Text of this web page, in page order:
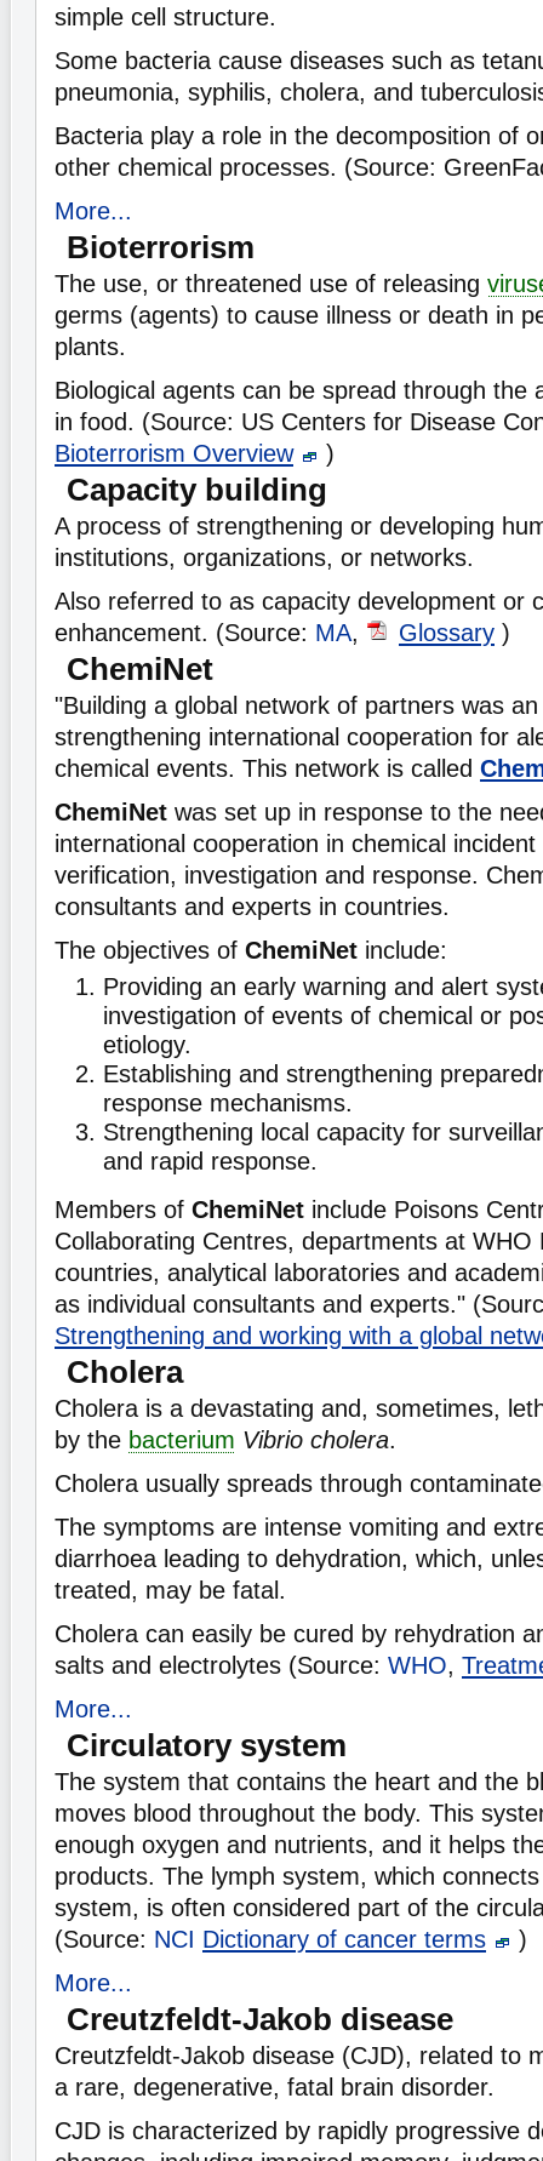
simple cell structure.
Some bacteria cause diseases such as
pneumonia, syphilis, cholera, and
Bacteria play a role in the decomposition of
other chemical processes. (Source:
More...
Bioterrorism
The use, or threatened use of releasing
germs (agents) to cause illness or death in
plants.
Biological agents can be spread through the
in food. (Source: US Centers for Disease
Bioterrorism Overview
)
Capacity building
A process of strengthening or developing
institutions, organizations, or networks.
Also referred to as capacity development or
enhancement. (Source: MA, Glossary )
ChemiNet
"Building a global network of partners was
strengthening international cooperation for
chemical events. This network is called
ChemiNet was set up in response to the
international cooperation in chemical
verification, investigation and response.
consultants and experts in countries.
The objectives of ChemiNet include:
Providing an early warning and alert
investigation of events of chemical or
etiology.
Establishing and strengthening
response mechanisms.
Strengthening local capacity for
and rapid response.
Members of ChemiNet include Poisons
Collaborating Centres, departments at WHO
countries, analytical laboratories and
as individual consultants and experts."
Strengthening and working with a global
Cholera
Cholera is a devastating and, sometimes,
by the bacterium Vibrio cholera.
Cholera usually spreads through
The symptoms are intense vomiting and
diarrhoea leading to dehydration, which,
treated, may be fatal.
Cholera can easily be cured by rehydration
salts and electrolytes (Source: WHO,
More...
Circulatory system
The system that contains the heart and the
moves blood throughout the body. This
enough oxygen and nutrients, and it helps
products. The lymph system, which
system, is often considered part of the
(Source: NCI Dictionary of cancer terms
)
More...
Creutzfeldt-Jakob disease
Creutzfeldt-Jakob disease (CJD), related to
a rare, degenerative, fatal brain disorder.
CJD is characterized by rapidly progressive